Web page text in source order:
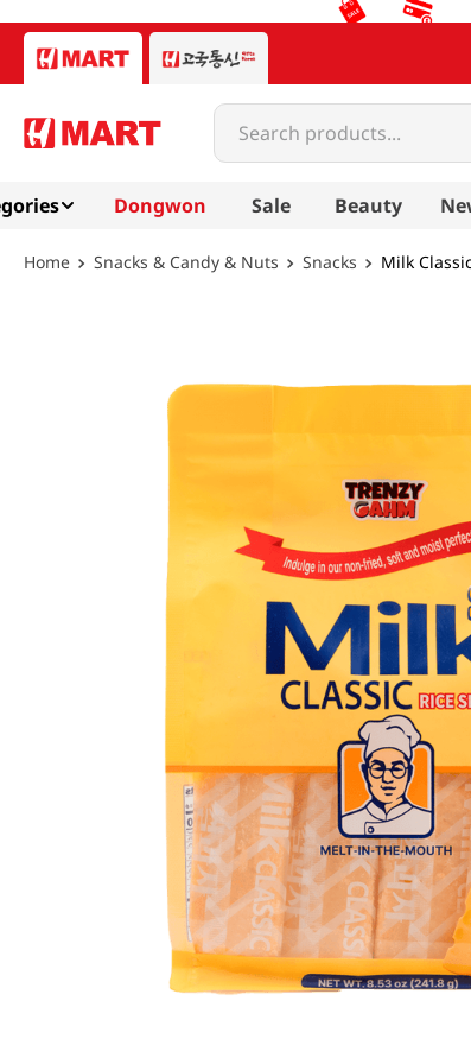
Search products...
Dongwon Sale Beauty
Snacks & Candy & Nuts Snacks Milk